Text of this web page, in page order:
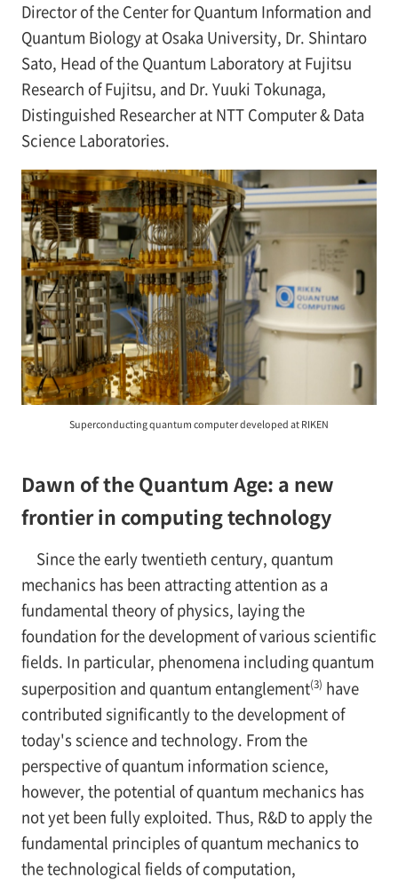
Director of the Center for Quantum Information and
Quantum Biology at Osaka University, Dr. Shintaro
Sato, Head of the Quantum Laboratory at Fujitsu
Research of Fujitsu, and Dr. Yuuki Tokunaga,
Distinguished Researcher at NTT Computer & Data
Science Laboratories.
Superconducting quantum computer developed at RIKEN
Dawn of the Quantum Age: a new
frontier in computing technology
Since the early twentieth century, quantum
mechanics has been attracting attention as a
fundamental theory of physics, laying the
foundation for the development of various scientific
fields. In particular, phenomena including quantum
superposition and quantum entanglement(3) have
contributed significantly to the development of
today's science and technology. From the
perspective of quantum information science,
however, the potential of quantum mechanics has
not yet been fully exploited. Thus, R&D to apply the
fundamental principles of quantum mechanics to
the technological fields of computation,